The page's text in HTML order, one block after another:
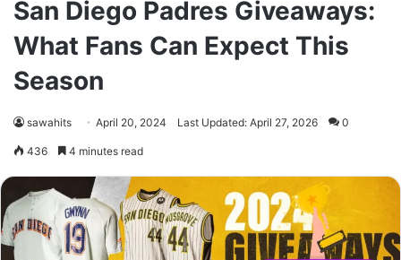
San Diego Padres Giveaways:
What Fans Can Expect This
Season
sawahits April 20, 2024 Last Updated: April 27, 2026 0
436 4 minutes read